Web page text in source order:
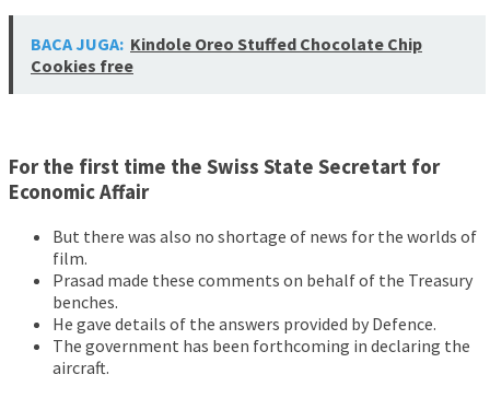
BACA JUGA: Kindole Oreo Stuffed Chocolate Chip
Cookies free
For the first time the Swiss State Secretart for
Economic Affair
But there was also no shortage of news for the worlds of
film.
Prasad made these comments on behalf of the Treasury
benches.
He gave details of the answers provided by Defence.
The government has been forthcoming in declaring the
aircraft.